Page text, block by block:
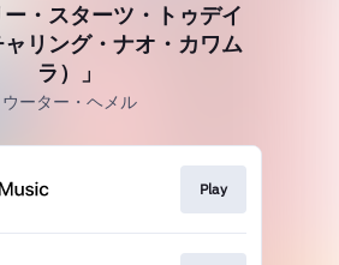
ー・スターツ・トゥデイ
ャリング・ナオ・カワム
ラ）」
ウーター・ヘメル
Play